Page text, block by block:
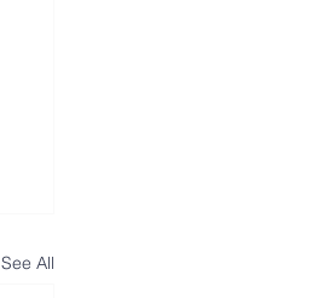
See All